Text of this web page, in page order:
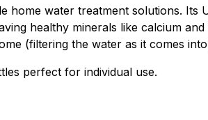
home water treatment solutions.
healthy minerals like calcium
(filtering the water as it comes
perfect for individual use.